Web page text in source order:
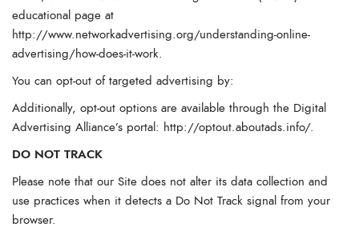
educational page at
http://www.networkadvertising.org/understanding-online-
advertising/how-does-it-work.
You can opt-out of targeted advertising by:
Additionally, opt-out options are available through the Digital
Advertising Alliance’s portal: http://optout.aboutads.info/.
DO NOT TRACK
Please note that our Site does not alter its data collection and
use practices when it detects a Do Not Track signal from your
browser.